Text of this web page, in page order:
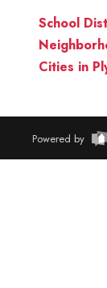
School
Cities in
Powered by